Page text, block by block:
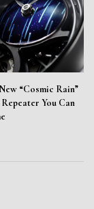
“Cosmic Rain”
You Can